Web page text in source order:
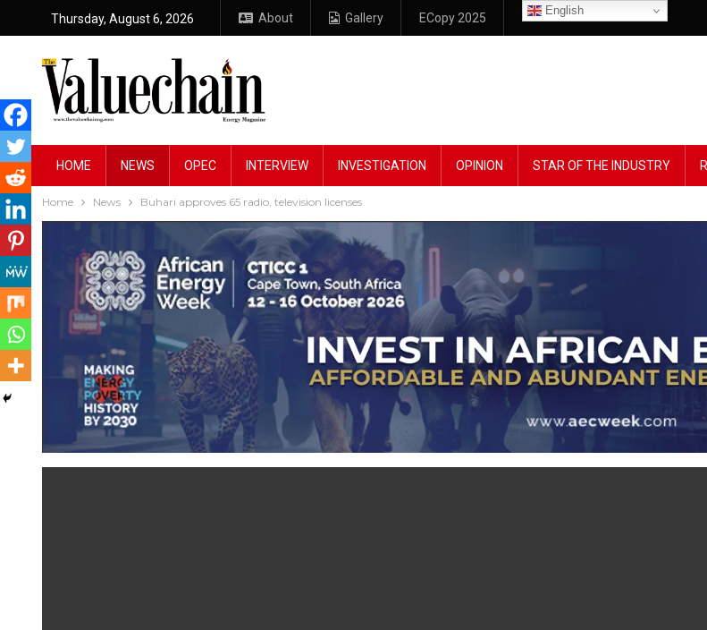
Thursday, August 6, 2026 About Gallery ECopy 2025
English
HOME NEWS OPEC INTERVIEW INVESTIGATION OPINION STAR OF THE INDUSTRY
Home News Buhari approves 65 radio, television licenses